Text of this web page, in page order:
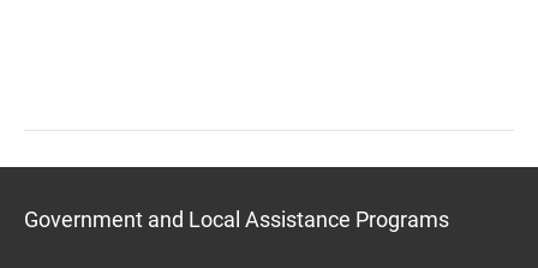
Government and Local Assistance Programs